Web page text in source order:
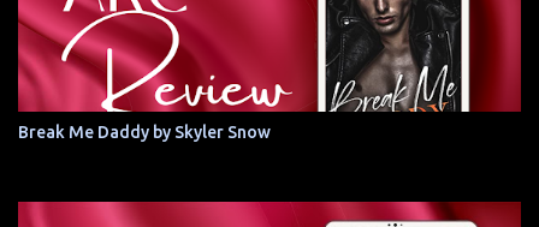
Break Me Daddy by Skyler Snow